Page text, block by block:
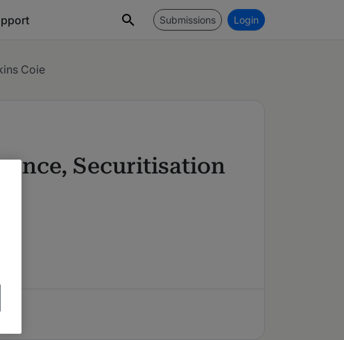
Submissions Login
Coie
Securitisation